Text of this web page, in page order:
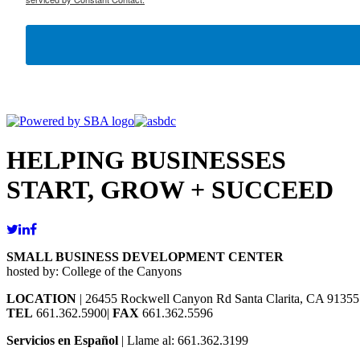
HELPING BUSINESSES
START, GROW + SUCCEED
SMALL BUSINESS DEVELOPMENT CENTER
hosted by: College of the Canyons
LOCATION | 26455 Rockwell Canyon Rd Santa Clarita, CA 91355
TEL 661.362.5900| FAX 661.362.5596
Servicios en Español | Llame al: 661.362.3199